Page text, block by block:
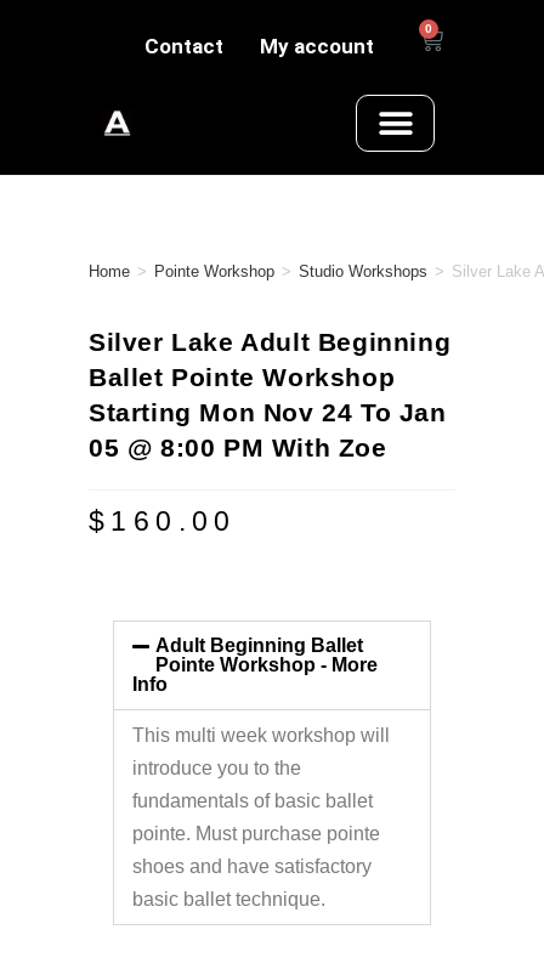
Contact My account
0
Home > Pointe Workshop > Studio Workshops > Silver Lake
Silver Lake Adult Beginning
Ballet Pointe Workshop
Starting Mon Nov 24 To Jan
05 @ 8:00 PM With Zoe
$ 160.00
Adult Beginning Ballet
Pointe Workshop - More
Info
This multi week workshop will
introduce you to the
fundamentals of basic ballet
pointe. Must purchase pointe
shoes and have satisfactory
basic ballet technique.